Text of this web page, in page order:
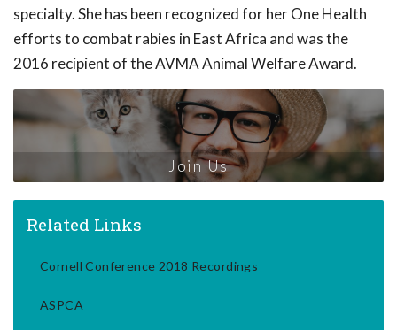
specialty. She has been recognized for her One Health
efforts to combat rabies in East Africa and was the
2016 recipient of the AVMA Animal Welfare Award.
Join Us
Related Links
Cornell Conference 2018 Recordings
ASPCA